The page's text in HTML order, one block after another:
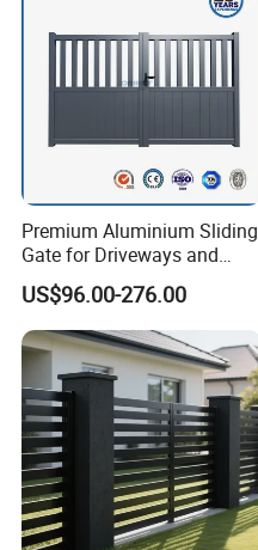
Premium Aluminium Sliding
Gate for Driveways and
Gardens Fence Gate
US$96.00-276.00